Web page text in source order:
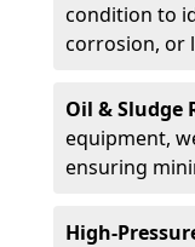
condition to
corrosion, or
Oil & Sludge
equipment,
ensuring
High-